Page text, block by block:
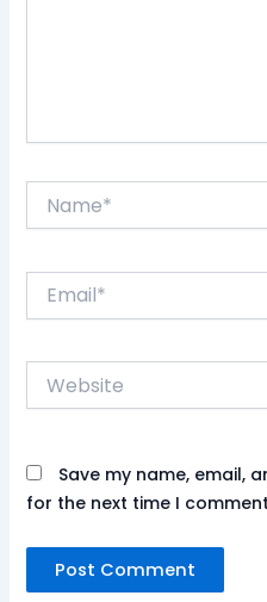
Website
Save my name, email,
for the next time I